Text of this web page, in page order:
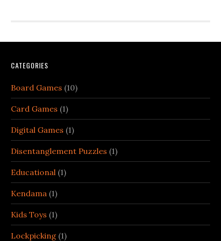
CATEGORIES
Board Games (10)
Card Games (1)
Digital Games (1)
Disentanglement Puzzles (1)
Educational (1)
Kendama (1)
Kids Toys (1)
Lockpicking (1)